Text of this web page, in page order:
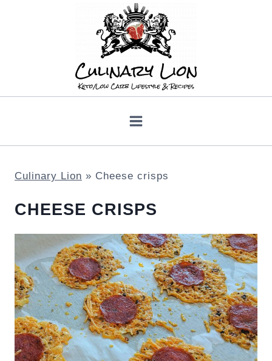
Culinary Lion » Cheese crisps
CHEESE CRISPS